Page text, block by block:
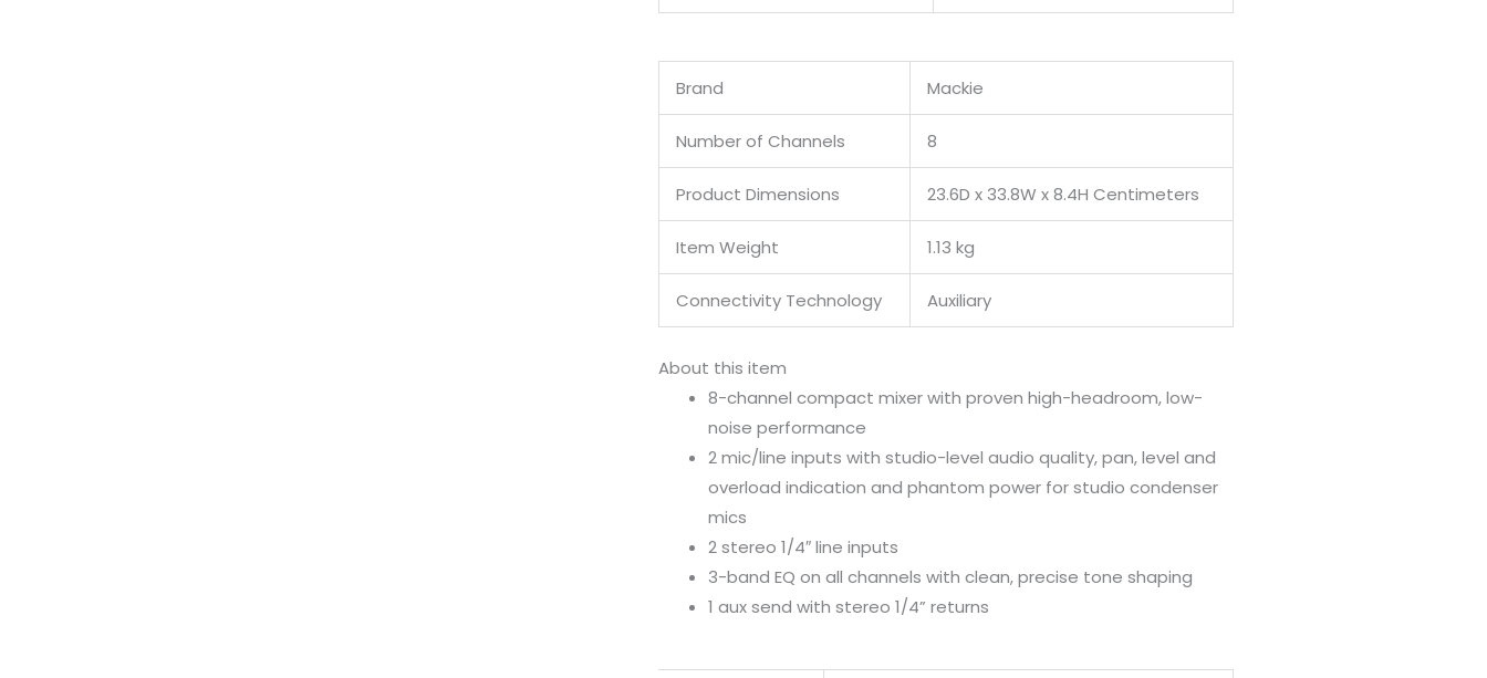
Brand Mackie
Number of Channels 8
Product Dimensions 23.6D x 33.8W x 8.4H Centimeters
Item Weight 1.13 kg
Connectivity Technology Auxiliary
About this item
8-channel compact mixer with proven high-headroom, low-
noise performance
2 mic/line inputs with studio-level audio quality, pan, level and
overload indication and phantom power for studio condenser
mics
2 stereo 1/4″ line inputs
3-band EQ on all channels with clean, precise tone shaping
1 aux send with stereo 1/4” returns